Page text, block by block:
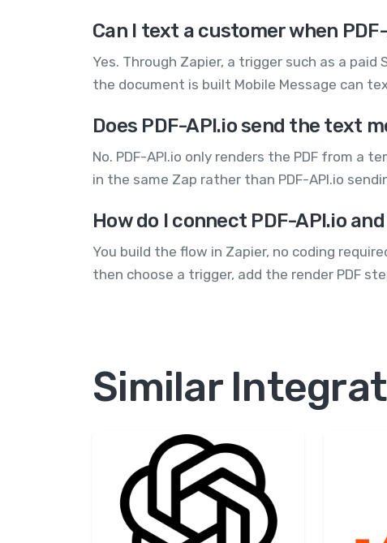
Can I text a customer when
Yes. Through Zapier, a trigger such as a paid
the document is built Mobile Message can
Does PDF-API.io send the text
No. PDF-API.io only renders the PDF from
in the same Zap rather than PDF-API.io
How do I connect PDF-API.io
You build the flow in Zapier, no coding
then choose a trigger, add the render PDF
Similar